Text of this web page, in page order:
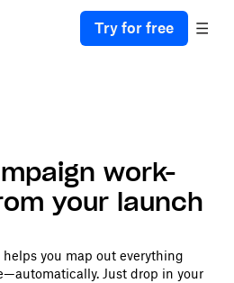
Try for free
work-
your launch
you map out everything
Just drop in your